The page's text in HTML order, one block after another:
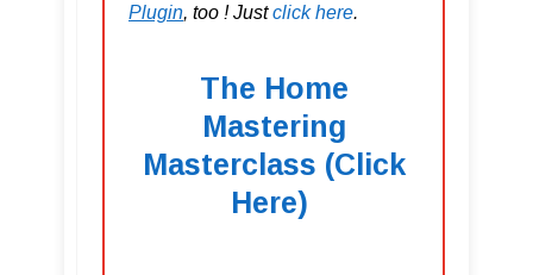
Plugin, too ! Just click here.
The Home
Mastering
Masterclass (Click
Here)